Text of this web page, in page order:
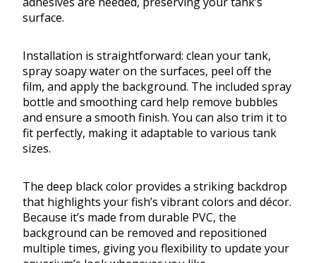
surface.
Installation is straightforward: clean your tank,
spray soapy water on the surfaces, peel off the
film, and apply the background. The included spray
bottle and smoothing card help remove bubbles
and ensure a smooth finish. You can also trim it to
fit perfectly, making it adaptable to various tank
sizes.
The deep black color provides a striking backdrop
that highlights your fish’s vibrant colors and décor.
Because it’s made from durable PVC, the
background can be removed and repositioned
multiple times, giving you flexibility to update your